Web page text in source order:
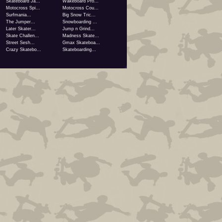
Skateboard Ja...
Wakeboard Pro...
Motocross Spi...
Motocross Cou...
Surfmania...
Big Snow Tric...
The Jumper...
Snowboarding ...
Later Skater...
Jump n Grind...
Skate Challen...
Madness Skate...
Street Sesh...
Gmax Skateboa...
Crazy Skatebo...
Skateboarding...